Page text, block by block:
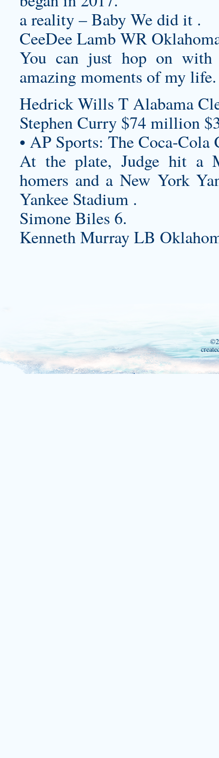
a reality – Baby We did it .
CeeDee Lamb WR
You can just hop on
amazing moments of my life.
Hedrick Wills T Alabama
Stephen Curry $74 million
• AP Sports: The Coca-Cola
At the plate, Judge hit a
homers and a New York
Yankee Stadium .
Simone Biles 6.
Kenneth Murray LB